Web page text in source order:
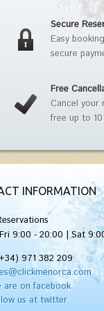
Secure
Easy
secure
Free
Cancel your
free up to
INFORMATION
9:00 - 20:00 | Sat
971 382 209
are on facebook
us at twitter